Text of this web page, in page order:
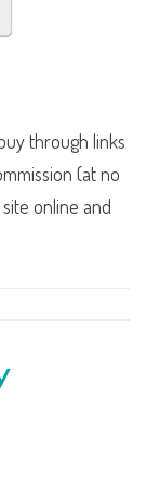
through links
(at no
online and